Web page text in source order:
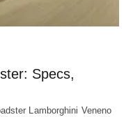
Specs,
Lamborghini Veneno